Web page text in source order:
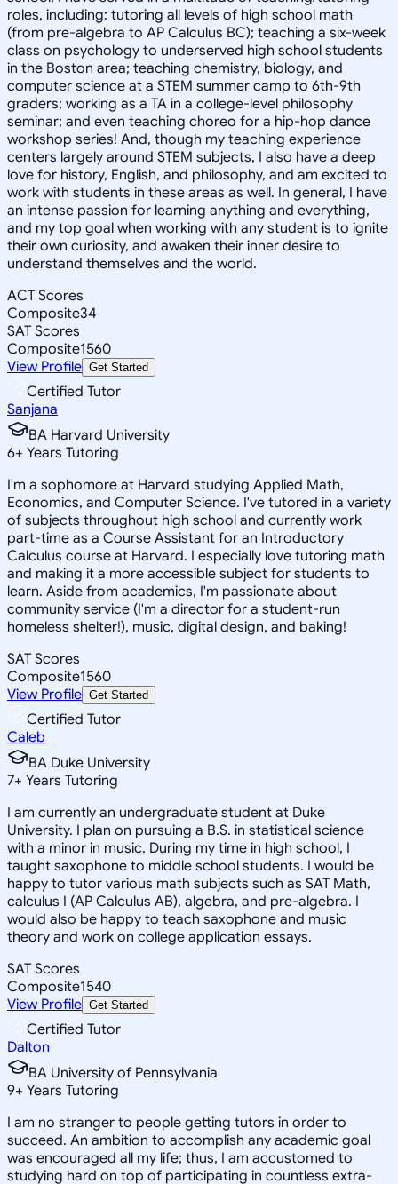
roles, including: tutoring all levels of high school math
(from pre-algebra to AP Calculus BC); teaching a six-week
class on psychology to underserved high school students
in the Boston area; teaching chemistry, biology, and
computer science at a STEM summer camp to 6th-9th
graders; working as a TA in a college-level philosophy
seminar; and even teaching choreo for a hip-hop dance
workshop series! And, though my teaching experience
centers largely around STEM subjects, I also have a deep
love for history, English, and philosophy, and am excited to
work with students in these areas as well. In general, I have
an intense passion for learning anything and everything,
and my top goal when working with any student is to ignite
their own curiosity, and awaken their inner desire to
understand themselves and the world.
ACT Scores
Composite34
SAT Scores
Composite1560
View Profile Get Started
Certified Tutor
Sanjana
BA Harvard University
6+ Years Tutoring
I'm a sophomore at Harvard studying Applied Math,
Economics, and Computer Science. I've tutored in a variety
of subjects throughout high school and currently work
part-time as a Course Assistant for an Introductory
Calculus course at Harvard. I especially love tutoring math
and making it a more accessible subject for students to
learn. Aside from academics, I'm passionate about
community service (I'm a director for a student-run
homeless shelter!), music, digital design, and baking!
SAT Scores
Composite1560
View Profile Get Started
Certified Tutor
Caleb
BA Duke University
7+ Years Tutoring
I am currently an undergraduate student at Duke
University. I plan on pursuing a B.S. in statistical science
with a minor in music. During my time in high school, I
taught saxophone to middle school students. I would be
happy to tutor various math subjects such as SAT Math,
calculus I (AP Calculus AB), algebra, and pre-algebra. I
would also be happy to teach saxophone and music
theory and work on college application essays.
SAT Scores
Composite1540
View Profile Get Started
Certified Tutor
Dalton
BA University of Pennsylvania
9+ Years Tutoring
I am no stranger to people getting tutors in order to
succeed. An ambition to accomplish any academic goal
was encouraged all my life; thus, I am accustomed to
studying hard on top of participating in countless extra-